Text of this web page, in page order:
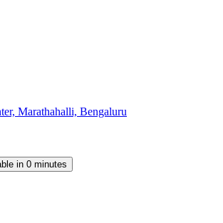
Marathahalli, Bengaluru
in 0 minutes